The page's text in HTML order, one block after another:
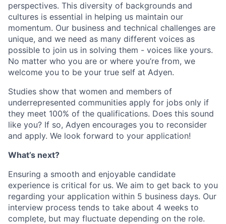
perspectives. This diversity of backgrounds and
cultures is essential in helping us maintain our
momentum. Our business and technical challenges are
unique, and we need as many different voices as
possible to join us in solving them - voices like yours.
No matter who you are or where you’re from, we
welcome you to be your true self at Adyen.
Studies show that women and members of
underrepresented communities apply for jobs only if
they meet 100% of the qualifications. Does this sound
like you? If so, Adyen encourages you to reconsider
and apply. We look forward to your application!
What’s next?
Ensuring a smooth and enjoyable candidate
experience is critical for us. We aim to get back to you
regarding your application within 5 business days. Our
interview process tends to take about 4 weeks to
complete, but may fluctuate depending on the role.